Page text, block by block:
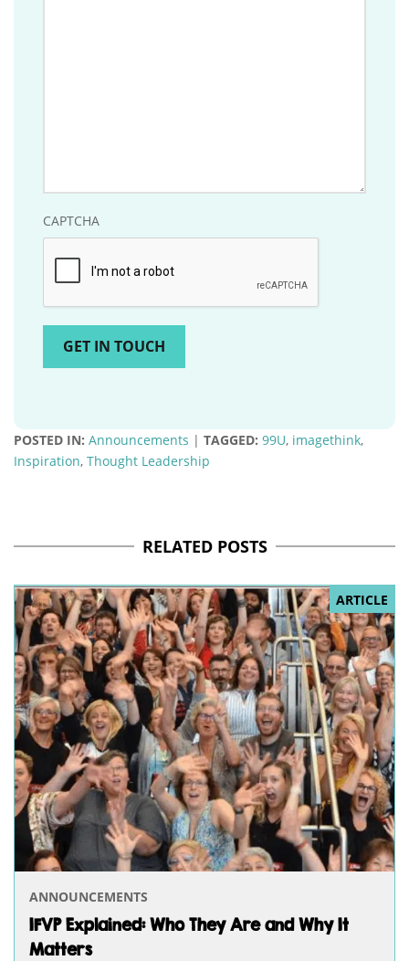
CAPTCHA
POSTED IN: Announcements | TAGGED: 99U, imagethink,
Inspiration, Thought Leadership
RELATED POSTS
ARTICLE
ANNOUNCEMENTS
IFVP Explained: Who They Are and Why It
Matters